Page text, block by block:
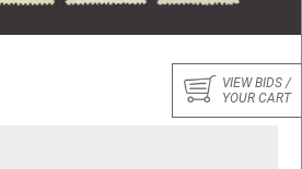
VIEW BIDS /
YOUR CART